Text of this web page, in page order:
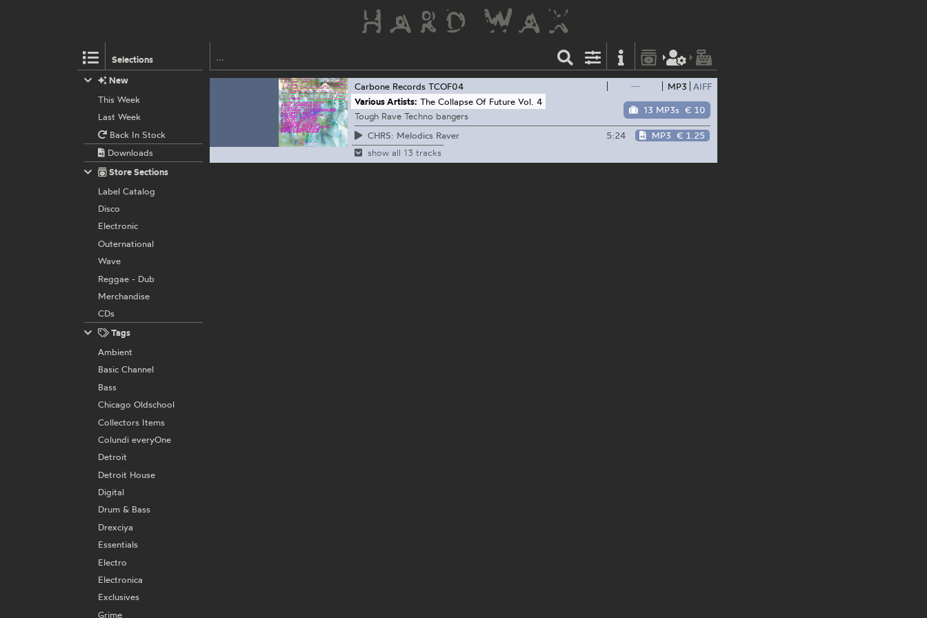
Selections
— MP3 AIFF
13 MP3s € 10
Carbone Records TCOF04
Various Artists: The Collapse Of Future Vol. 4
Tough Rave Techno bangers
CHRS: Melodics Raver
5:24 MP3 € 1.25
show all 13 tracks
New
This Week
Last Week
Back In Stock
Downloads
Store Sections
Label Catalog
Disco
Electronic
Outernational
Wave
Reggae - Dub
Merchandise
CDs
Tags
Ambient
Basic Channel
Bass
Chicago Oldschool
Collectors Items
Colundi everyOne
Detroit
Detroit House
Digital
Drum & Bass
Drexciya
Essentials
Electro
Electronica
Exclusives
Grime